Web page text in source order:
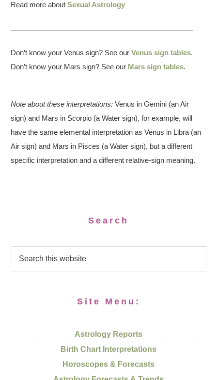
Read more aboutSexual Astrology
Don’t know your Venus sign? See ourVenus sign tables.
Don’t know your Mars sign? See our Mars sign tables.
Note about these interpretations: Venus in Gemini (an Air
sign) and Mars in Scorpio (a Water sign), for example, will
have the same elemental interpretation as Venus in Libra (an
Air sign) and Mars in Pisces (a Water sign), but a different
specific interpretation and a different relative-sign meaning.
Search
Site Menu:
Astrology Reports
Birth Chart Interpretations
Horoscopes & Forecasts